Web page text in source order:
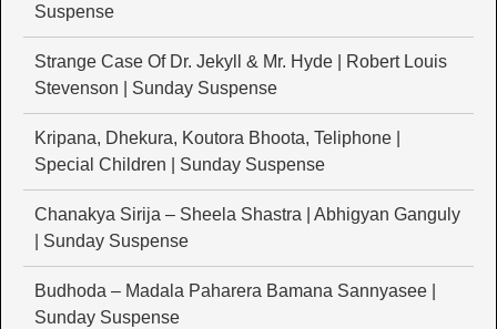
Suspense
Strange Case Of Dr. Jekyll & Mr. Hyde | Robert Louis
Stevenson | Sunday Suspense
Kripana, Dhekura, Koutora Bhoota, Teliphone |
Special Children | Sunday Suspense
Chanakya Sirija – Sheela Shastra | Abhigyan Ganguly
| Sunday Suspense
Budhoda – Madala Paharera Bamana Sannyasee |
Sunday Suspense